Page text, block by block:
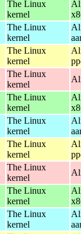
The Linux
kernel
The Linux
kernel
The Linux
kernel
The Linux
kernel
The Linux
kernel
The Linux
kernel
The Linux
kernel
The Linux
kernel
The Linux
kernel
The Linux
kernel